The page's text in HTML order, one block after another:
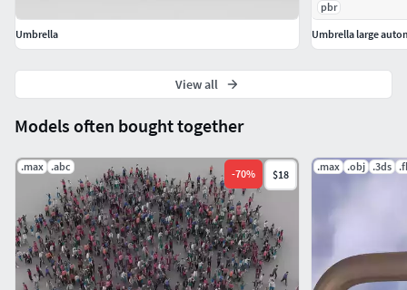
Models often bought together
.max .abc
-70% $18
.max .obj .3ds
Umbrella
pbr
Umbrella large
View all